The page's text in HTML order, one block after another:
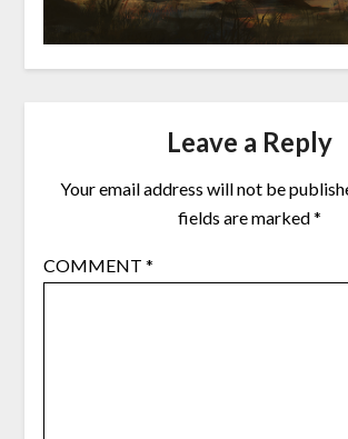
Leave a Reply
Your email address will not be
fields are marked*
COMMENT *